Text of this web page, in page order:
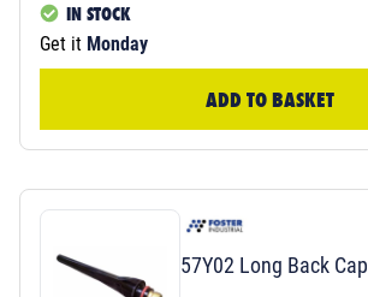
IN STOCK
Get it Monday
ADD TO BASKET
57Y02 Long Back Cap